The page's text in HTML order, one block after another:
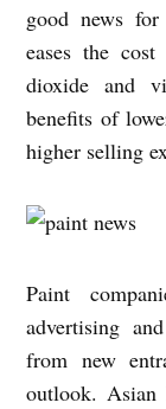
good news
eases the
dioxide and
benefits of
higher selling
Paint
advertising
from new
outlook. Asian